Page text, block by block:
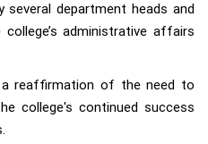
department heads and
administrative affairs
reaffirmation of the need to
college's continued success